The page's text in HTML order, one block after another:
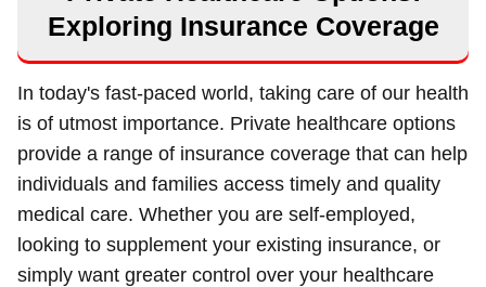
Exploring Insurance Coverage
In today's fast-paced world, taking care of our health
is of utmost importance. Private healthcare options
provide a range of insurance coverage that can help
individuals and families access timely and quality
medical care. Whether you are self-employed,
looking to supplement your existing insurance, or
simply want greater control over your healthcare